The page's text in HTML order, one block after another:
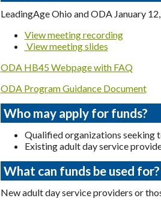
LeadingAge Ohio and ODA January
View meeting recording
View meeting slides
ODA HB45 Webpage with FAQ
ODA Program Guidance Document
Who may apply for funds?
Qualified organizations seeking
Existing adult day service
What can funds be used for?
New adult day service providers or